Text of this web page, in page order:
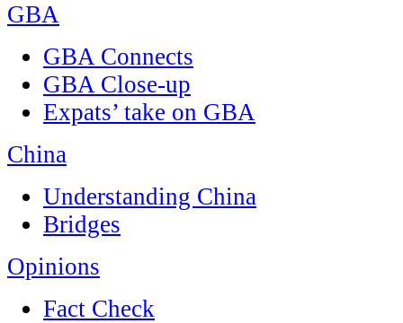
GBA
GBA Connects
GBA Close-up
Expats’ take on GBA
China
Understanding China
Bridges
Opinions
Fact Check